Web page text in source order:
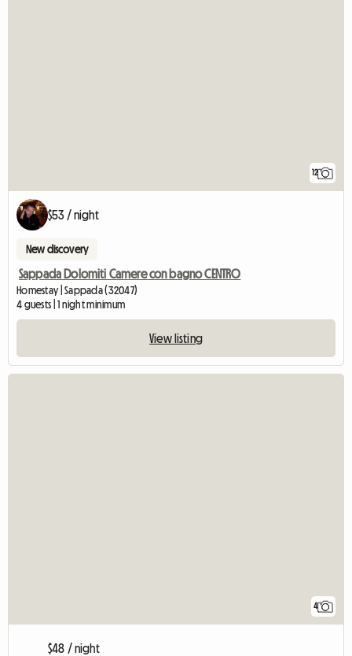
12
$53 / night
New discovery
Sappada Dolomiti Camere con bagno CENTRO
Homestay | Sappada (32047)
4 guests | 1 night minimum
View listing
4
$48 / night